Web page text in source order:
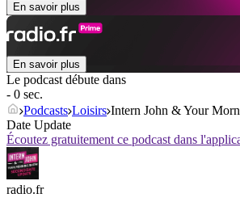
En savoir plus
En savoir plus
Le podcast débute dans
- 0 sec.
Podcasts Loisirs Intern John & Your
Date Update
Écoutez gratuitement ce podcast dans
radio.fr